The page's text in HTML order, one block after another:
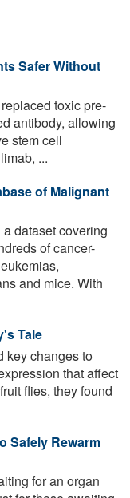
Safer Without
toxic pre-
antibody, allowing
stem cell
...
of Malignant
dataset covering
of cancer-
and mice. With
Tale
key changes to
that affect
flies, they found
Safely Rewarm
for an organ